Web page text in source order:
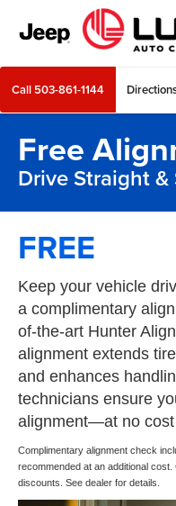
Call 503-861-1144
Free
Drive Straight
FREE
Keep your vehicle
a complimentary
of-the-art Hunter
alignment extends
and enhances
technicians ensure
alignment—at no cost
Complimentary alignment check
recommended at an additional
discounts. See dealer for details.